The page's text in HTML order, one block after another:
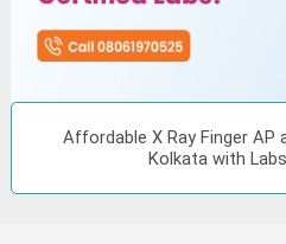
Affordable X Ray Finger AP
Kolkata with